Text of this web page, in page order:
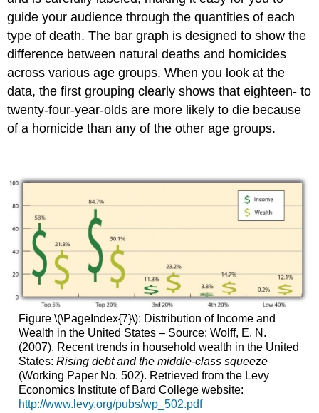
guide your audience through the quantities of each
type of death. The bar graph is designed to show the
difference between natural deaths and homicides
across various age groups. When you look at the
data, the first grouping clearly shows that eighteen- to
twenty-four-year-olds are more likely to die because
of a homicide than any of the other age groups.
Figure \(\PageIndex{7}\): Distribution of Income and
Wealth in the United States – Source: Wolff, E. N.
(2007). Recent trends in household wealth in the United
States: Rising debt and the middle-class squeeze
(Working Paper No. 502). Retrieved from the Levy
Economics Institute of Bard College website:
http://www.levy.org/pubs/wp_502.pdf